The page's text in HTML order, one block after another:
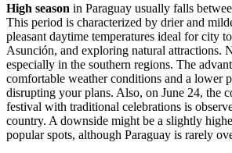
High season in Paraguay usually falls
This period is characterized by drier and
pleasant daytime temperatures ideal for city
Asunción, and exploring natural attractions.
especially in the southern regions. The
comfortable weather conditions and a lower
disrupting your plans. Also, on June 24, the
festival with traditional celebrations is
country. A downside might be a slightly
popular spots, although Paraguay is rarely